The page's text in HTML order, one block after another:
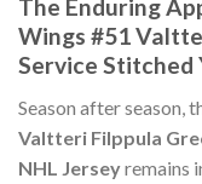
The Enduring
Wings #51
Service Stitched
Season after season,
Valtteri Filppula
NHL Jerseyremains